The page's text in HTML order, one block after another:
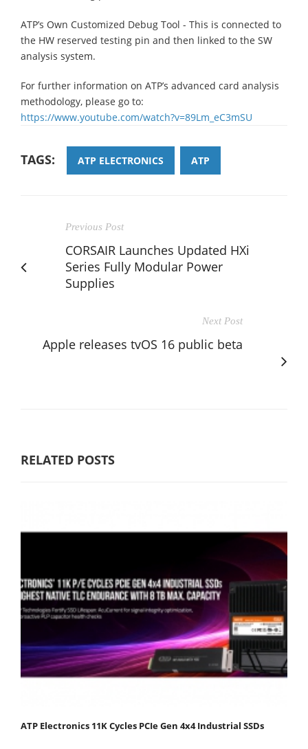
ATP’s Own Customized Debug Tool - This is connected to
the HW reserved testing pin and then linked to the SW
analysis system.
For further information on ATP’s advanced card analysis
methodology, please go to:
https://www.youtube.com/watch?v=89Lm_eC3mSU
TAGS: ATP ELECTRONICS ATP
Previous Post
CORSAIR Launches Updated HXi
Series Fully Modular Power
Supplies
Next Post
Apple releases tvOS 16 public beta
RELATED POSTS
ATP Electronics 11K Cycles PCIe Gen 4x4 Industrial SSDs